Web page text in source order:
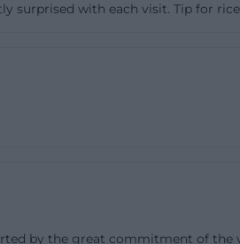
it shows that the World Shop
for classes starting from the
surprised with each visit. Tip for
by the great commitment of the